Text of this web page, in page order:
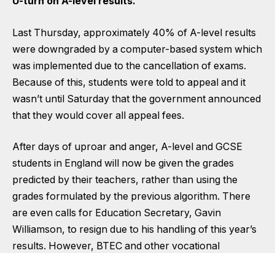
Last Thursday, approximately 40% of A-level results
were downgraded by a computer-based system which
was implemented due to the cancellation of exams.
Because of this, students were told to appeal and it
wasn’t until Saturday that the government announced
that they would cover all appeal fees.
After days of uproar and anger, A-level and GCSE
students in England will now be given the grades
predicted by their teachers, rather than using the
grades formulated by the previous algorithm. There
are even calls for Education Secretary, Gavin
Williamson, to resign due to his handling of this year’s
results. However, BTEC and other vocational